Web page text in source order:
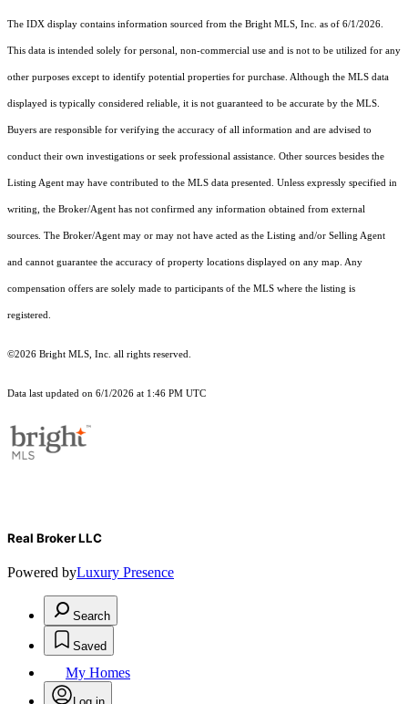
The IDX display contains information sourced from the Bright MLS, Inc. as of 6/1/2026.
This data is intended solely for personal, non-commercial use and is not to be utilized for any
other purposes except to identify potential properties for purchase. Although the MLS data
displayed is typically considered reliable, it is not guaranteed to be accurate by the MLS.
Buyers are responsible for verifying the accuracy of all information and are advised to
conduct their own investigations or seek professional assistance. Other sources besides the
Listing Agent may have contributed to the MLS data presented. Unless expressly specified in
writing, the Broker/Agent has not confirmed any information obtained from external
sources. The Broker/Agent may or may not have acted as the Listing and/or Selling Agent
and cannot guarantee the accuracy of property locations displayed on any map. Any
compensation offers are solely made to participants of the MLS where the listing is
registered.
©2026 Bright MLS, Inc. all rights reserved.
Data last updated on 6/1/2026 at 1:46 PM UTC
Real Broker LLC
Powered byLuxury Presence
Search
Saved
My Homes